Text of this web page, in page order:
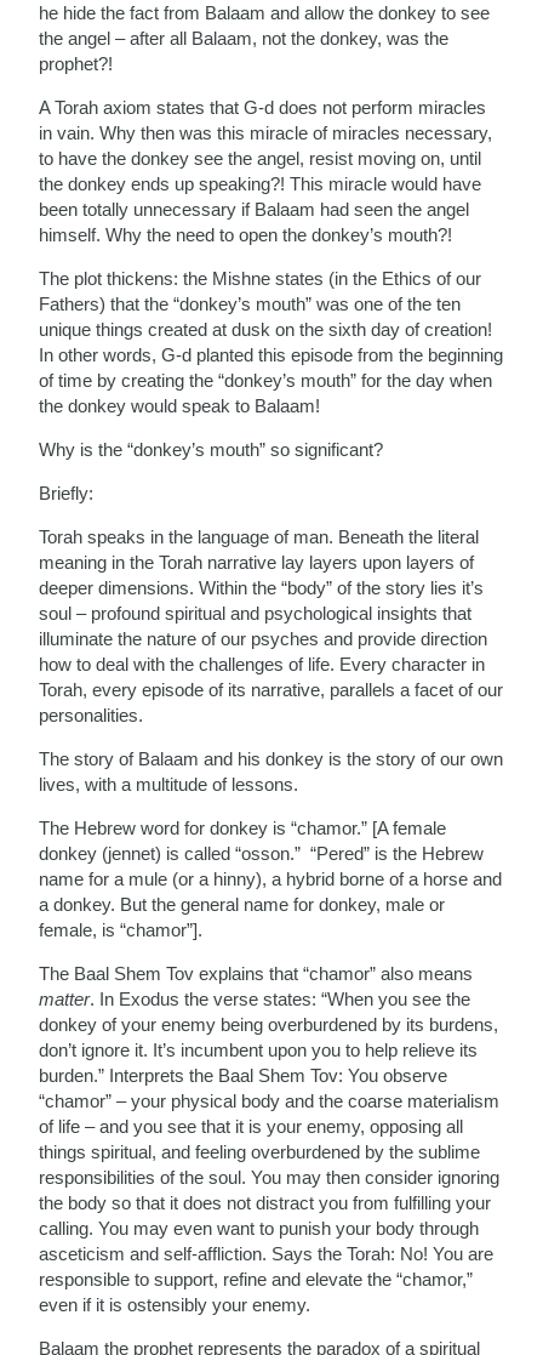
he hide the fact from Balaam and allow the donkey to see
the angel – after all Balaam, not the donkey, was the
prophet?!
A Torah axiom states that G-d does not perform miracles
in vain. Why then was this miracle of miracles necessary,
to have the donkey see the angel, resist moving on, until
the donkey ends up speaking?! This miracle would have
been totally unnecessary if Balaam had seen the angel
himself. Why the need to open the donkey’s mouth?!
The plot thickens: the Mishne states (in the Ethics of our
Fathers) that the “donkey’s mouth” was one of the ten
unique things created at dusk on the sixth day of creation!
In other words, G-d planted this episode from the beginning
of time by creating the “donkey’s mouth” for the day when
the donkey would speak to Balaam!
Why is the “donkey’s mouth” so significant?
Briefly:
Torah speaks in the language of man. Beneath the literal
meaning in the Torah narrative lay layers upon layers of
deeper dimensions. Within the “body” of the story lies it’s
soul – profound spiritual and psychological insights that
illuminate the nature of our psyches and provide direction
how to deal with the challenges of life. Every character in
Torah, every episode of its narrative, parallels a facet of our
personalities.
The story of Balaam and his donkey is the story of our own
lives, with a multitude of lessons.
The Hebrew word for donkey is “chamor.” [A female
donkey (jennet) is called “osson.” “Pered” is the Hebrew
name for a mule (or a hinny), a hybrid borne of a horse and
a donkey. But the general name for donkey, male or
female, is “chamor”].
The Baal Shem Tov explains that “chamor” also means
matter. In Exodus the verse states: “When you see the
donkey of your enemy being overburdened by its burdens,
don’t ignore it. It’s incumbent upon you to help relieve its
burden.” Interprets the Baal Shem Tov: You observe
“chamor” – your physical body and the coarse materialism
of life – and you see that it is your enemy, opposing all
things spiritual, and feeling overburdened by the sublime
responsibilities of the soul. You may then consider ignoring
the body so that it does not distract you from fulfilling your
calling. You may even want to punish your body through
asceticism and self-affliction. Says the Torah: No! You are
responsible to support, refine and elevate the “chamor,”
even if it is ostensibly your enemy.
Balaam the prophet represents the paradox of a spiritual